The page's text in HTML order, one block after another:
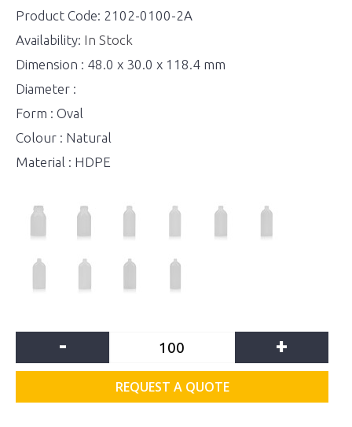
Product Code: 2102-0100-2A
Availability: In Stock
Dimension : 48.0 x 30.0 x 118.4 mm
Diameter :
Form : Oval
Colour : Natural
Material : HDPE
- +
REQUEST A QUOTE